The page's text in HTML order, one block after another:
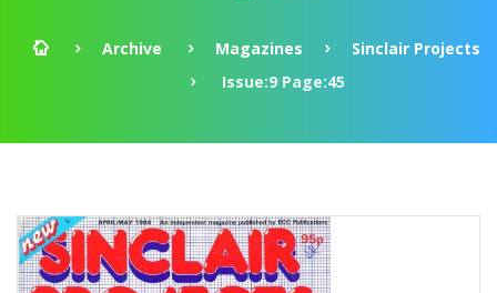
Archive Magazines
Sinclair Projects
Issue:9 Page:45